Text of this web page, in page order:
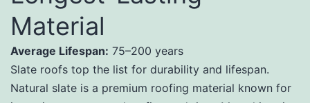
Material
Average Lifespan: 75–200 years
Slate roofs top the list for durability and lifespan.
Natural slate is a premium roofing material known for